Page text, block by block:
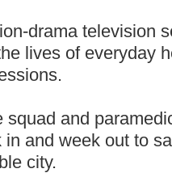
drama television
lives of everyday
squad and
and week out to
city.